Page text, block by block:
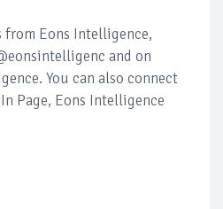
from Eons Intelligence,
and on
You can also connect
Page, Eons Intelligence